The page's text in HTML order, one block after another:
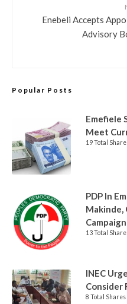
Enebeli Accepts
Advisory
Popular Posts
Emefiele
Meet
19 Total
PDP In
Makinde,
13 Total
INEC
Consider
8 Total Shares